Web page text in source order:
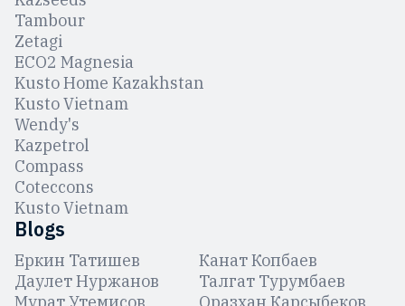
Tambour
Zetagi
ЕCO2 Magnesia
Kusto Home Kazakhstan
Kusto Vietnam
Wendy's
Kazpetrol
Compass
Coteccons
Kusto Vietnam
Blogs
Еркин Татишев
Канат Копбаев
Даулет Нуржанов
Талгат Турумбаев